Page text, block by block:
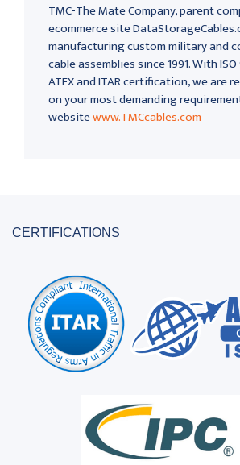
TMC-The Mate Company, parent
ecommerce site
manufacturing custom military and
cable assemblies since 1991. With
ATEX and ITAR certification, we are
on your most demanding
websitewww.TMCcables.com
CERTIFICATIONS